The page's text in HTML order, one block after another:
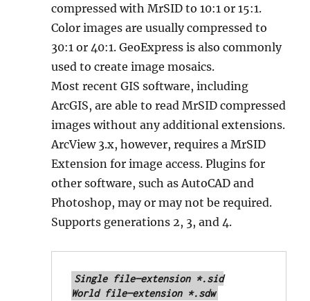
compressed with MrSID to 10:1 or 15:1.
Color images are usually compressed to
30:1 or 40:1. GeoExpress is also commonly
used to create image mosaics.
Most recent GIS software, including
ArcGIS, are able to read MrSID compressed
images without any additional extensions.
ArcView 3.x, however, requires a MrSID
Extension for image access. Plugins for
other software, such as AutoCAD and
Photoshop, may or may not be required.
Supports generations 2, 3, and 4.
Single file—extension *.sid
World file—extension *.sdw